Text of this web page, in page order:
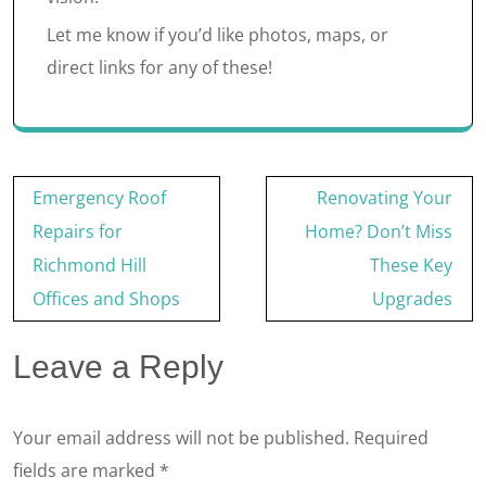
Let me know if you’d like photos, maps, or
direct links for any of these!
Post
navigation
Emergency Roof
Repairs for
Richmond Hill
Offices and Shops
Renovating Your
Home? Don’t Miss
These Key
Upgrades
Leave a Reply
Your email address will not be published. Required
fields are marked *